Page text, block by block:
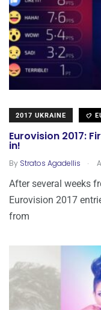
2017 UKRAINE
Eurovision 2017:
in!
By Stratos Agadellis .
After several weeks
Eurovision 2017
from